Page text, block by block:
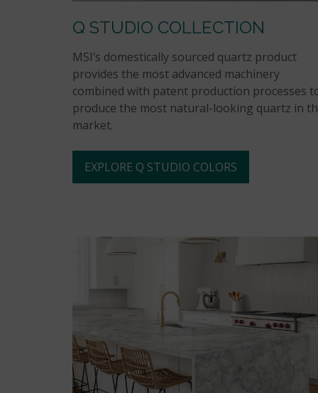
Q STUDIO COLLECTION
MSI’s domestically sourced quartz product
provides the most advanced machinery
combined with patent production processes
produce the most natural-looking quartz in
market.
EXPLORE Q STUDIO COLORS